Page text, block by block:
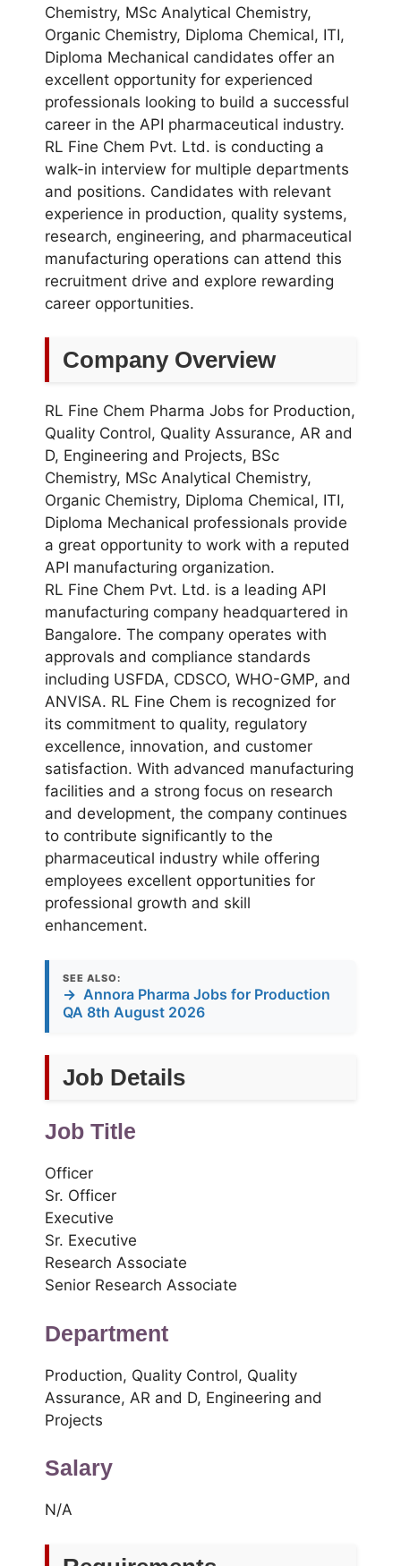
Chemistry, MSc Analytical Chemistry,
Organic Chemistry, Diploma Chemical, ITI,
Diploma Mechanical candidates offer an
excellent opportunity for experienced
professionals looking to build a successful
career in the API pharmaceutical industry.
RL Fine Chem Pvt. Ltd. is conducting a
walk-in interview for multiple departments
and positions. Candidates with relevant
experience in production, quality systems,
research, engineering, and pharmaceutical
manufacturing operations can attend this
recruitment drive and explore rewarding
career opportunities.
Company Overview
RL Fine Chem Pharma Jobs for Production,
Quality Control, Quality Assurance, AR and
D, Engineering and Projects, BSc
Chemistry, MSc Analytical Chemistry,
Organic Chemistry, Diploma Chemical, ITI,
Diploma Mechanical professionals provide
a great opportunity to work with a reputed
API manufacturing organization.
RL Fine Chem Pvt. Ltd. is a leading API
manufacturing company headquartered in
Bangalore. The company operates with
approvals and compliance standards
including USFDA, CDSCO, WHO-GMP, and
ANVISA. RL Fine Chem is recognized for
its commitment to quality, regulatory
excellence, innovation, and customer
satisfaction. With advanced manufacturing
facilities and a strong focus on research
and development, the company continues
to contribute significantly to the
pharmaceutical industry while offering
employees excellent opportunities for
professional growth and skill
enhancement.
SEE ALSO:
→ Annora Pharma Jobs for Production
QA 8th August 2026
Job Details
Job Title
Officer
Sr. Officer
Executive
Sr. Executive
Research Associate
Senior Research Associate
Department
Production, Quality Control, Quality
Assurance, AR and D, Engineering and
Projects
Salary
N/A